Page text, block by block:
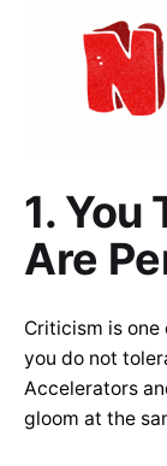
1. You
Are
Criticism is
you do not
Accelerators
gloom at the